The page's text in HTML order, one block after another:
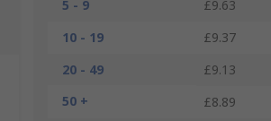
5 - 9
£9.63
10 - 19
£9.37
20 - 49
£9.13
50 +
£8.89